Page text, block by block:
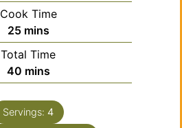
Cook Time
25minutes
mins
Total Time
40minutes
mins
Servings: 4